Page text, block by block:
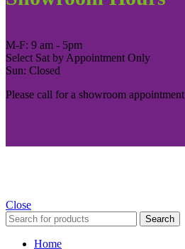
M-F: 9 am - 5pm
Select Sat by Appointment Only
Sun: Closed
Please call for a showroom appointment
Close
Search
Home